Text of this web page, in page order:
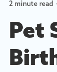
2 minute read
Pet